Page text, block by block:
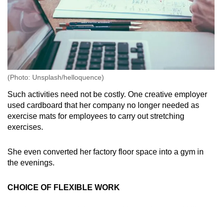
(Photo: Unsplash/helloquence)
Such activities need not be costly. One creative employer
used cardboard that her company no longer needed as
exercise mats for employees to carry out stretching
exercises.
She even converted her factory floor space into a gym in
the evenings.
CHOICE OF FLEXIBLE WORK